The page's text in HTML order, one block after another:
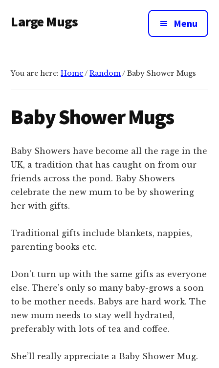
main
menu
Large Mugs
Mugs
UK
400,
&
600ml
Menu
You are here:Home/ Random/ Baby Shower Mugs
Baby Shower Mugs
Baby Showers have become all the rage in the
UK, a tradition that has caught on from our
friends across the pond. Baby Showers
celebrate the new mum to be by showering
her with gifts.
Traditional gifts include blankets, nappies,
parenting books etc.
Don’t turn up with the same gifts as everyone
else. There’s only so many baby-grows a soon
to be mother needs. Babys are hard work. The
new mum needs to stay well hydrated,
preferably with lots of tea and coffee.
She’ll really appreciate a Baby Shower Mug.